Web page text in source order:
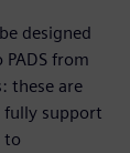
designed
from
these are
fully support
to